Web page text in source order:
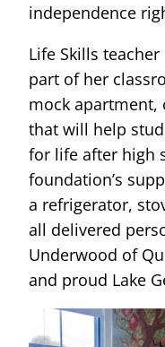
independence
Life Skills
part of her
mock apartment,
that will help
for life after high
foundation’s
a refrigerator,
all delivered
Underwood of
and proud Lake